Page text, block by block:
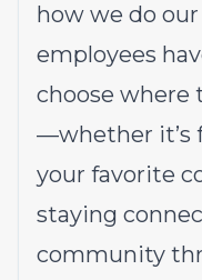
how we do
employees
choose where
—whether it’s
your favorite
staying
community